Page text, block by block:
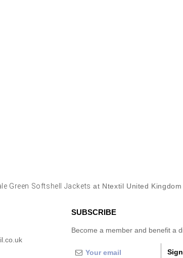
Green Softshell Jackets at Ntextil United Kingdom
SUBSCRIBE
Become a member and benefit a